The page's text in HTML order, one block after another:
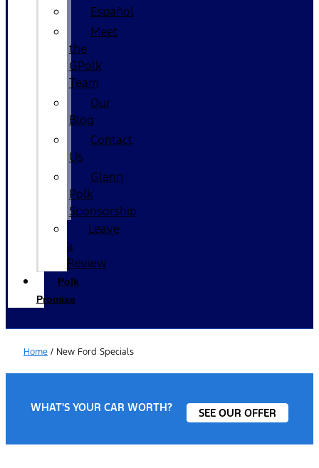
Español
Meet
the
GPolk
Team
Our
Blog
Contact
Us
Glenn
Polk
Sponsorship
Leave
a
Review
Polk
Promise
Home / New Ford Specials
WHAT'S YOUR CAR WORTH? SEE OUR OFFER